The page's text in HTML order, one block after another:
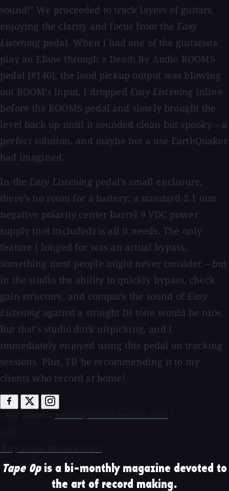
sound!" We proceeded to track layers of guitars,
enjoying the clarity and focus from theEasy
Listeningpedal. When I had one of the guitarists
play an EBow through a Death By Audio ROOMS
pedal [#140], the loud pickup output was blowing
out ROOM's input. I droppedEasy Listeninginline
before the ROOMS pedal and slowly brought the
level back up until it sounded clean but spooky – a
perfect solution, and maybe not a use EarthQuaker
had imagined.
In theEasy Listeningpedal’s small enclosure,
there's no room for a battery; a standard 2.1 mm
negative polarity center barrel 9 VDC power
supply (not included) is all it needs. The only
feature I longed for was an actual bypass,
something most people might never consider – but
in the studio the ability to quickly bypass, check
gain structure, and compare the sound ofEasy
Listeningagainst a straight DI tone would be nice.
But that's studio dork nitpicking, and I
immediately enjoyed using this pedal on tracking
sessions. Plus, I'll be recommending it to my
clients who record at home!
Tape Opis a bi-monthly magazine devoted to
the art of record making.